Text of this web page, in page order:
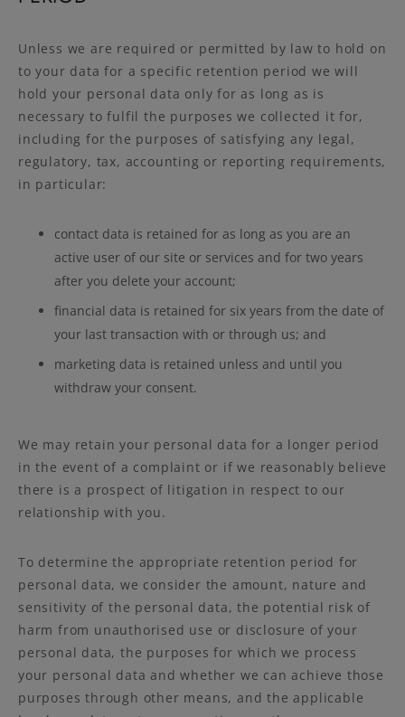
Unless we are required or permitted by law to hold on
to your data for a specific retention period we will
hold your personal data only for as long as is
necessary to fulfil the purposes we collected it for,
including for the purposes of satisfying any legal,
regulatory, tax, accounting or reporting requirements,
in particular:
contact data is retained for as long as you are an
active user of our site or services and for two years
after you delete your account;
financial data is retained for six years from the date of
your last transaction with or through us; and
marketing data is retained unless and until you
withdraw your consent.
We may retain your personal data for a longer period
in the event of a complaint or if we reasonably believe
there is a prospect of litigation in respect to our
relationship with you.
To determine the appropriate retention period for
personal data, we consider the amount, nature and
sensitivity of the personal data, the potential risk of
harm from unauthorised use or disclosure of your
personal data, the purposes for which we process
your personal data and whether we can achieve those
purposes through other means, and the applicable